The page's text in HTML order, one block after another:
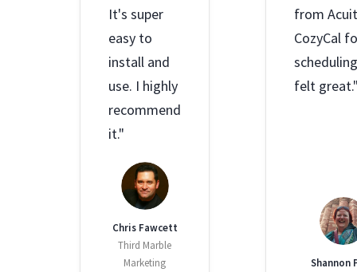
It's super
easy to
install and
use. I highly
recommend
it."
Chris Fawcett
Third Marble
Marketing
from
CozyCal
felt
Shannon